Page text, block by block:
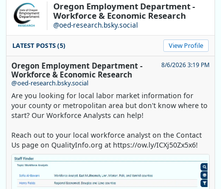
Oregon Employment Department -
Workforce & Economic Research
@oed-research.bsky.social
LATEST POSTS (5) View Profile
Oregon Employment Department -
Workforce & Economic Research
@oed-research.bsky.social
8/6/2026 3:19 PM
Are you looking for local labor market information for
your county or metropolitan area but don't know where to
start? Our Workforce Analysts can help!
Reach out to your local workforce analyst on the Contact
Us page on QualityInfo.org at https://ow.ly/ICXj50Zx5x6!